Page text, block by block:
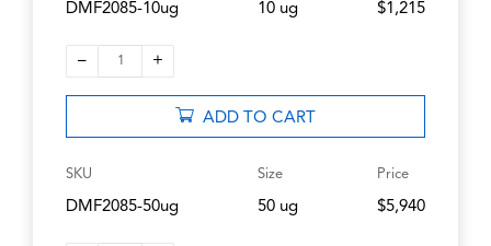
DMF2085-10ug 10 ug $1,215
– 1 +
ADD TO CART
SKU
DMF2085-50ug
Size
50 ug
Price
$5,940